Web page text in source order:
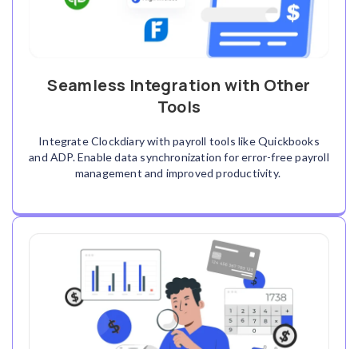
Seamless Integration with Other
Tools
Integrate Clockdiary with payroll tools like Quickbooks
and ADP. Enable data synchronization for error-free payroll
management and improved productivity.